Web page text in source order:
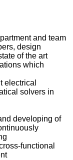
and team
design
of the art
which
electrical
solvers in
developing of
functional